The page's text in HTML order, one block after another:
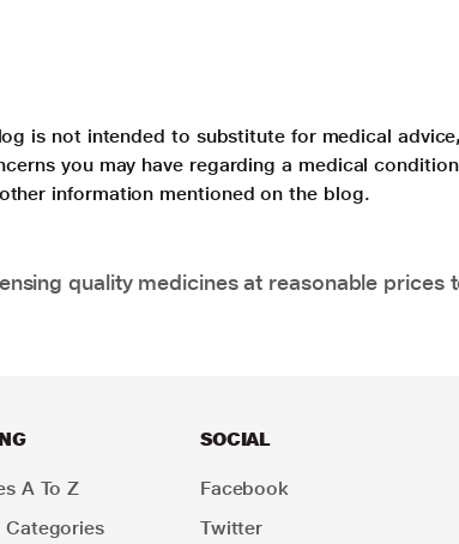
is not intended to substitute for medical
you may have regarding a medical
information mentioned on the blog.
quality medicines at reasonable prices
A To Z
Categories
SOCIAL
Facebook
Twitter